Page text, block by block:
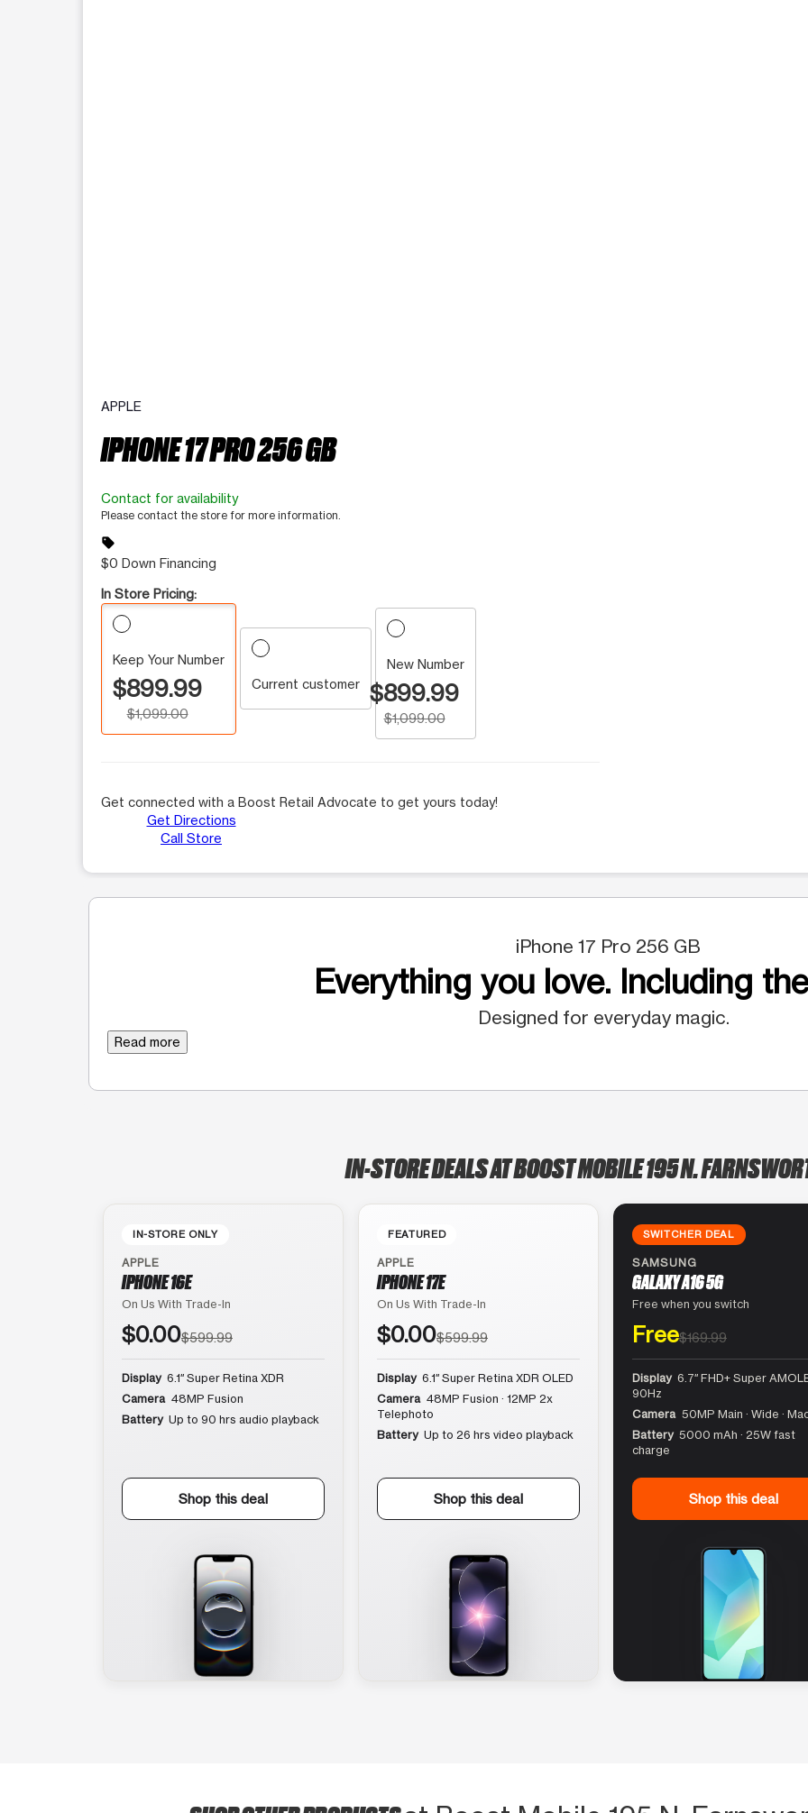
APPLE
IPHONE 17 PRO 256 GB
Contact for availability
Please contact the store for more information.
sell
$0 Down Financing
In Store Pricing:
Keep Your Number
$899.99
$1,099.00
Current customer
New Number
$899.99
$1,099.00
Get connected with a Boost Retail Advocate to get yours today!
Get Directions
Call Store
iPhone 17 Pro 256 GB
Everything you love. Including
Designed for everyday magic.
Read more
IN-STORE DEALS AT BOOST MOBILE 195 N.
IN-STORE ONLY
APPLE
IPHONE 16E
On Us With Trade-In
$0.00$599.99
Display 6.1″ Super Retina XDR
Camera 48MP Fusion
Battery Up to 90 hrs audio playback
Shop this deal
FEATURED
APPLE
IPHONE 17E
On Us With Trade-In
$0.00$599.99
Display 6.1″ Super Retina XDR OLED
Camera 48MP Fusion · 12MP 2x
Telephoto
Battery Up to 26 hrs video playback
Shop this deal
SWITCHER DEAL
SAMSUNG
GALAXY A16 5G
Free when you switch
Free$169.99
Display 6.7″ FHD+ Super
90Hz
Camera 50MP Main · Wide ·
Battery 5000 mAh · 25W fast
charge
Shop this deal